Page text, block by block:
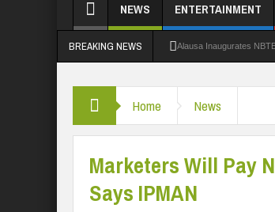
NEWS ENTERTAINMENT
BREAKING NEWS Alausa Inaugurates
Allowance Row: FUTA
LAUTECH Restructures
Home News
Marketers Will Pay
Says IPMAN